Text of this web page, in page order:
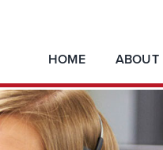
HOME ABOUT